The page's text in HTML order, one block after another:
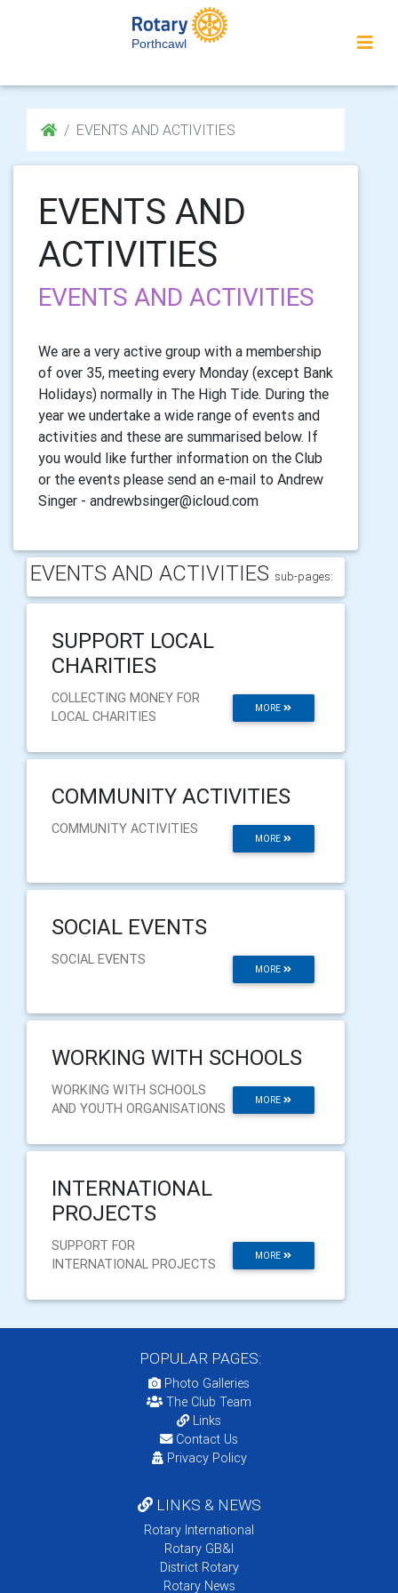
Porthcawl
EVENTS AND ACTIVITIES
EVENTS AND
ACTIVITIES
EVENTS AND ACTIVITIES
We are a very active group with a membership
of over 35, meeting every Monday (except Bank
Holidays) normally in The High Tide. During the
year we undertake a wide range of events and
activities and these are summarised below. If
you would like further information on the Club
or the events please send an e-mail to Andrew
Singer - andrewbsinger@icloud.com
EVENTS AND ACTIVITIES sub-pages:
SUPPORT LOCAL
CHARITIES
MORE
COLLECTING MONEY FOR
LOCAL CHARITIES
COMMUNITY ACTIVITIES
MORE
COMMUNITY ACTIVITIES
SOCIAL EVENTS
MORE
SOCIAL EVENTS
WORKING WITH SCHOOLS
MORE
WORKING WITH SCHOOLS
AND YOUTH ORGANISATIONS
INTERNATIONAL
PROJECTS
MORE
SUPPORT FOR
INTERNATIONAL PROJECTS
POPULAR PAGES:
Photo Galleries
The Club Team
Links
Contact Us
Privacy Policy
LINKS & NEWS
Rotary International
Rotary GB&I
District Rotary
Rotary News